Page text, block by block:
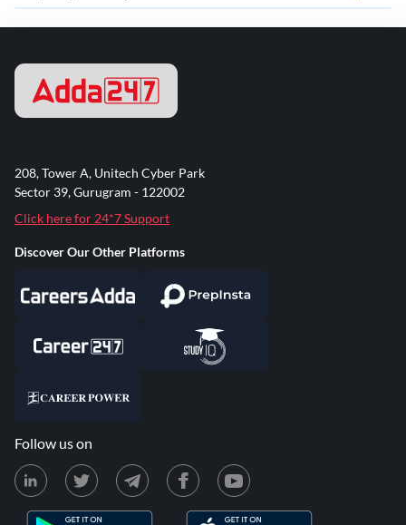
208, Tower A, Unitech Cyber Park
Sector 39, Gurugram - 122002
Click here for 24*7 Support
Discover Our Other Platforms
Follow us on